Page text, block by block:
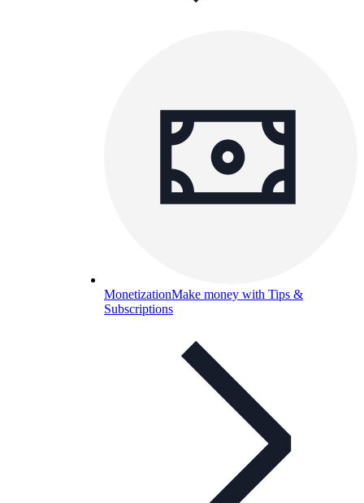
MonetizationMake money with Tips &
Subscriptions